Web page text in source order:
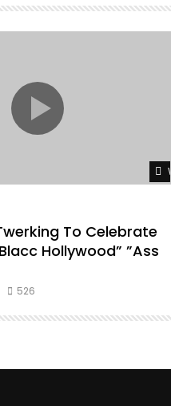
To Celebrate
Hollywood” ”Ass
526